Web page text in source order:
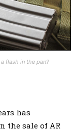
flash in the pan?
has
the sale of AR